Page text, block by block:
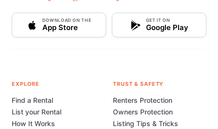
DOWNLOAD ON THE
App Store
GET IT ON
Google Play
EXPLORE
Find a Rental
List your Rental
How It Works
TRUST & SAFETY
Renters Protection
Owners Protection
Listing Tips & Tricks